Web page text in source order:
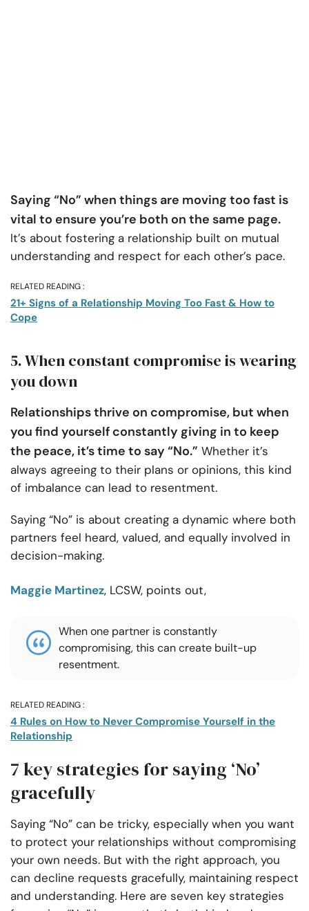
Saying “No” when things are moving too fast is
vital to ensure you’re both on the same page.
It’s about fostering a relationship built on mutual
understanding and respect for each other’s pace.
RELATED READING :
21+ Signs of a Relationship Moving Too Fast & How to
Cope
5. When constant compromise is wearing
you down
Relationships thrive on compromise, but when
you find yourself constantly giving in to keep
the peace, it’s time to say “No.” Whether it’s
always agreeing to their plans or opinions, this kind
of imbalance can lead to resentment.
Saying “No” is about creating a dynamic where both
partners feel heard, valued, and equally involved in
decision-making.
Maggie Martinez, LCSW, points out,
When one partner is constantly
compromising, this can create built-up
resentment.
RELATED READING :
4 Rules on How to Never Compromise Yourself in the
Relationship
7 key strategies for saying ‘No’
gracefully
Saying “No” can be tricky, especially when you want
to protect your relationships without compromising
your own needs. But with the right approach, you
can decline requests gracefully, maintaining respect
and understanding. Here are seven key strategies